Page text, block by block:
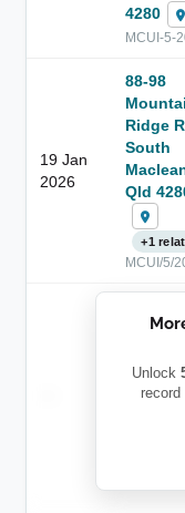
4280
MCUI-5-
19 Jan
2026
88-98
Ridge
South
Qld
+1
MCUI/5/
████
Unlock